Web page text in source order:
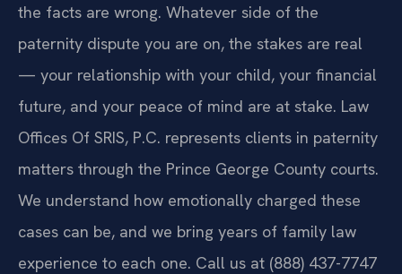
the facts are wrong. Whatever side of the
paternity dispute you are on, the stakes are real
— your relationship with your child, your financial
future, and your peace of mind are at stake. Law
Offices Of SRIS, P.C. represents clients in paternity
matters through the Prince George County courts.
We understand how emotionally charged these
cases can be, and we bring years of family law
experience to each one. Call us at (888) 437-7747